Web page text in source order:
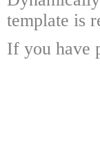
template is
If you have